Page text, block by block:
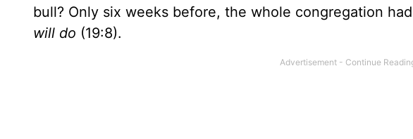
bull? Only six weeks before, the whole congregation
will do (19:8).